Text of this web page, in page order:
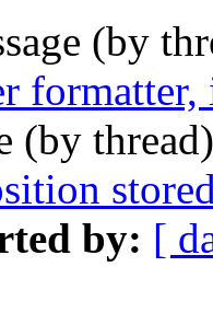
(by
formatter,
(by
by: [